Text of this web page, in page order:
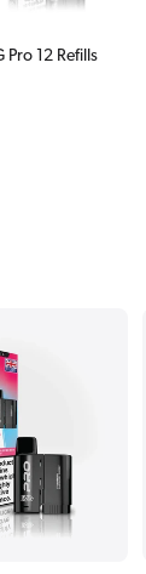
Pro 12 Refills